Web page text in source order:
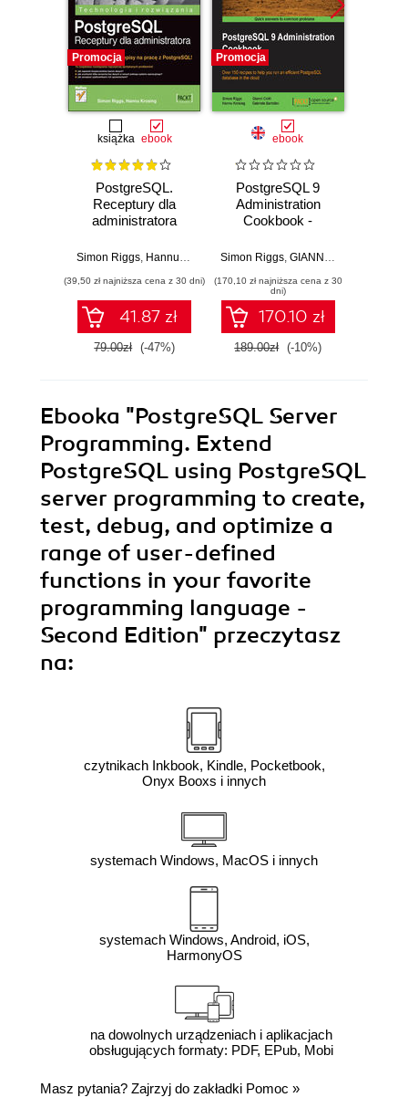
Promocja
książka ebook
PostgreSQL.
Receptury dla
administratora
Simon Riggs Hannu Krosing
(39,50 zł najniższa cena z 30 dni)
41.87 zł
79.00zł (-47%)
Promocja
ebook
PostgreSQL 9
Administration
Cookbook -
Over 150 recipes
efficient
PostgreSQL
database in the
cloud
Simon Riggs, GIANNI CIOLLI
(170,10 zł najniższa cena z 30
dni)
170.10 zł
189.00zł (-10%)
Ebooka "PostgreSQL Server
Programming. Extend
PostgreSQL using PostgreSQL
server programming to create,
test, debug, and optimize a
range of user-defined
functions in your favorite
programming language -
Second Edition" przeczytasz
na:
czytnikach Inkbook, Kindle, Pocketbook,
Onyx Booxs i innych
systemach Windows, MacOS i innych
systemach Windows, Android, iOS,
HarmonyOS
na dowolnych urządzeniach i aplikacjach
obsługujących formaty: PDF, EPub, Mobi
Masz pytania? Zajrzyj do zakładki Pomoc »